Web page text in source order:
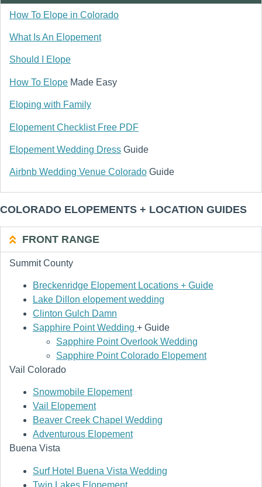
How To Elope in Colorado
What Is An Elopement
Should I Elope
How To Elope Made Easy
Eloping with Family
Elopement Checklist Free PDF
Elopement Wedding Dress Guide
Airbnb Wedding Venue Colorado Guide
COLORADO ELOPEMENTS + LOCATION GUIDES
FRONT RANGE
Summit County
Breckenridge Elopement Locations + Guide
Lake Dillon elopement wedding
Clinton Gulch Damn
Sapphire Point Wedding + Guide
Sapphire Point Overlook Wedding
Sapphire Point Colorado Elopement
Vail Colorado
Snowmobile Elopement
Vail Elopement
Beaver Creek Chapel Wedding
Adventurous Elopement
Buena Vista
Surf Hotel Buena Vista Wedding
Twin Lakes Elopement